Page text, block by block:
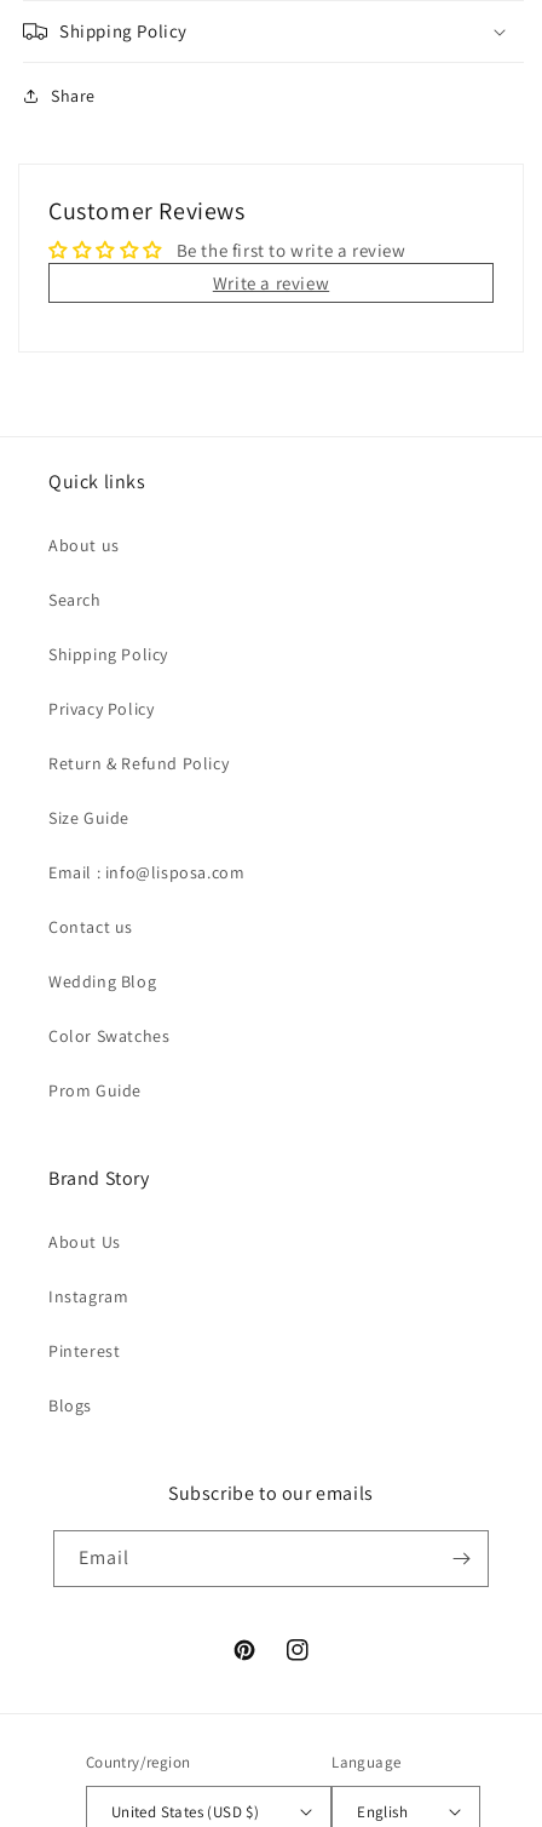
Shipping Policy
Share
Customer Reviews
Be the first to write a review
Write a review
Quick links
About us
Search
Shipping Policy
Privacy Policy
Return & Refund Policy
Size Guide
Email : info@lisposa.com
Contact us
Wedding Blog
Color Swatches
Prom Guide
Brand Story
About Us
Instagram
Pinterest
Blogs
Subscribe to our emails
Email
PinterestInstagram
Country/region
United States (USD $)
Language
English